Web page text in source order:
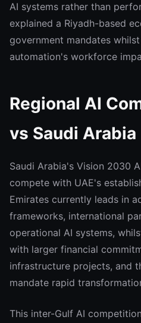
AI systems rather than
explained a Riyadh-based
government mandates
automation's workforce
Regional AI
vs Saudi Arabia
Saudi Arabia's Vision 2030
compete with UAE's
Emirates currently leads in
frameworks, international
operational AI systems,
with larger financial
infrastructure projects, and
mandate rapid
This inter-Gulf AI